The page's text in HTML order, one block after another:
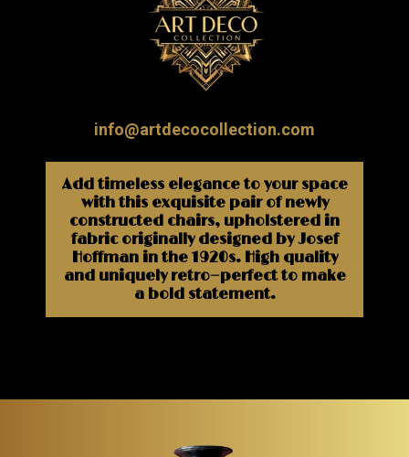
info@artdecocollection.com
Add timeless elegance to your space
with this exquisite pair of newly
constructed chairs, upholstered in
fabric originally designed by Josef
Hoffman in the 1920s. High quality
and uniquely retro—perfect to make
a bold statement.